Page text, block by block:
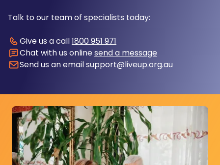
Talk to our team of specialists today:
Give us a call1800 951 971
Chat with us onlinesend a message
Send us an emailsupport@liveup.org.au